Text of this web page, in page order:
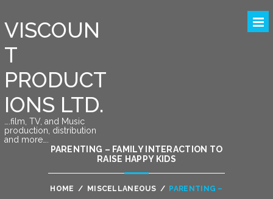
VISCOUN
T
PRODUCT
IONS LTD.
….film, TV, and Music
production, distribution
and more….
PARENTING – FAMILY INTERACTION TO
RAISE HAPPY KIDS
HOME / MISCELLANEOUS / PARENTING –